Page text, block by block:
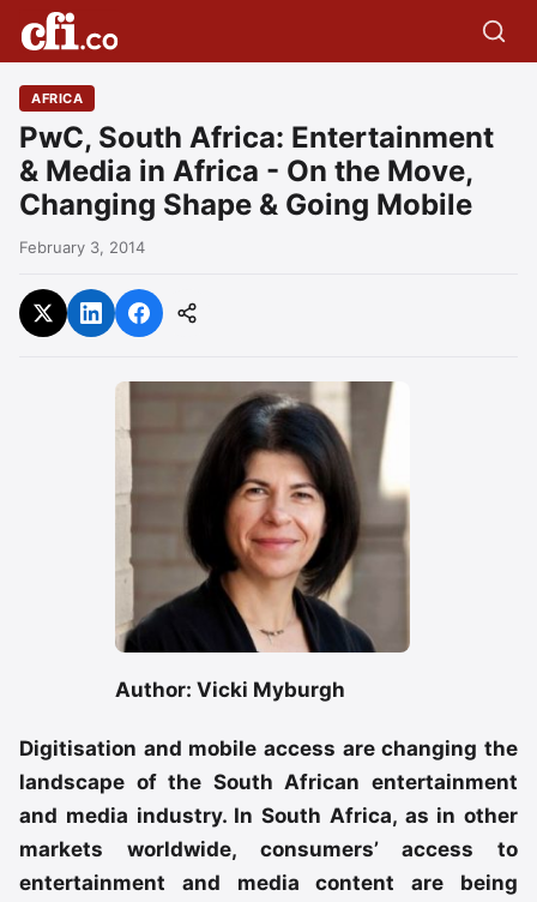
AFRICA
PwC, South Africa: Entertainment
& Media in Africa - On the Move,
Changing Shape & Going Mobile
February 3, 2014
Author: Vicki Myburgh
Digitisation and mobile access are changing the
landscape of the South African entertainment
and media industry. In South Africa, as in other
markets worldwide, consumers’ access to
entertainment and media content are being